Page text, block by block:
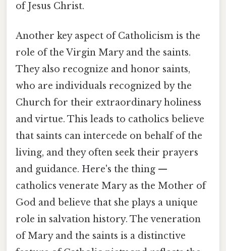
of Jesus Christ.
Another key aspect of Catholicism is the
role of the Virgin Mary and the saints.
They also recognize and honor saints,
who are individuals recognized by the
Church for their extraordinary holiness
and virtue. This leads to catholics believe
that saints can intercede on behalf of the
living, and they often seek their prayers
and guidance. Here's the thing —
catholics venerate Mary as the Mother of
God and believe that she plays a unique
role in salvation history. The veneration
of Mary and the saints is a distinctive